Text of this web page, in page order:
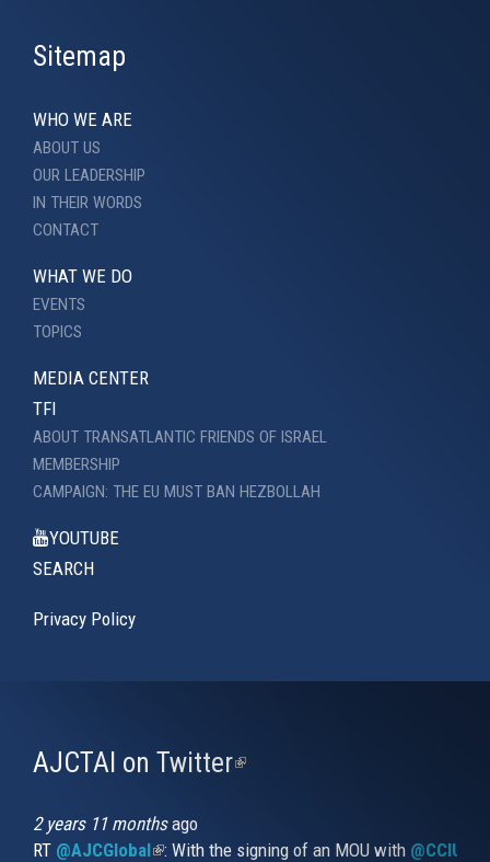
Sitemap
WHO WE ARE
ABOUT US
OUR LEADERSHIP
IN THEIR WORDS
CONTACT
WHAT WE DO
EVENTS
TOPICS
MEDIA CENTER
TFI
ABOUT TRANSATLANTIC FRIENDS OF ISRAEL
MEMBERSHIP
CAMPAIGN: THE EU MUST BAN HEZBOLLAH
YOUTUBE
SEARCH
Privacy Policy
AJCTAI on Twitter(link
2 years 11 monthsago
RT @AJCGlobal(link is external)
: With the signing of an MOU with